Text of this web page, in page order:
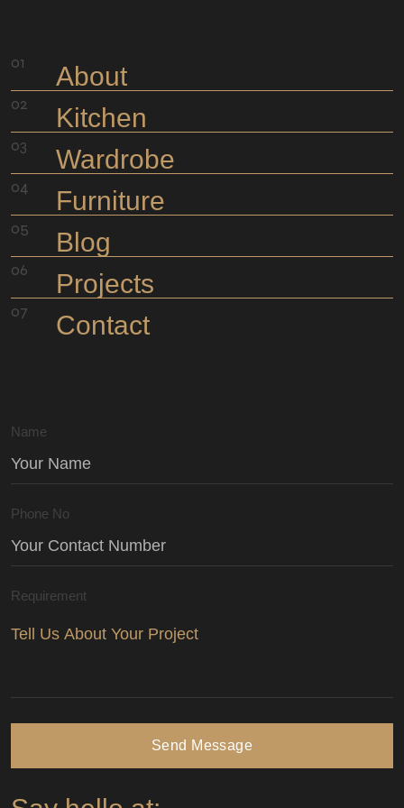
About
Kitchen
Wardrobe
Furniture
Blog
Projects
Contact
Name
Phone No
Requirement
Send Message